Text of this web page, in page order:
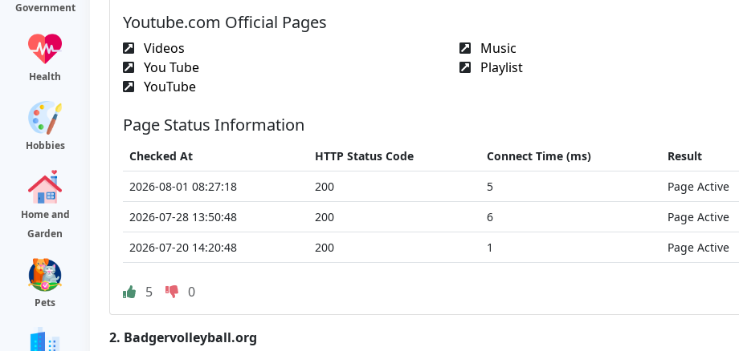
Government
Health
Hobbies
Home and
Garden
Pets
Youtube.com Official Pages
Videos
Music
You Tube
Playlist
YouTube
Page Status Information
Checked At HTTP Status Code Connect Time (ms)
Result
2026-08-01 08:27:18
200 5
Page Active
2026-07-28 13:50:48
200 6
Page Active
2026-07-20 14:20:48
200 1 Page Active
5 0
2. Badgervolleyball.org